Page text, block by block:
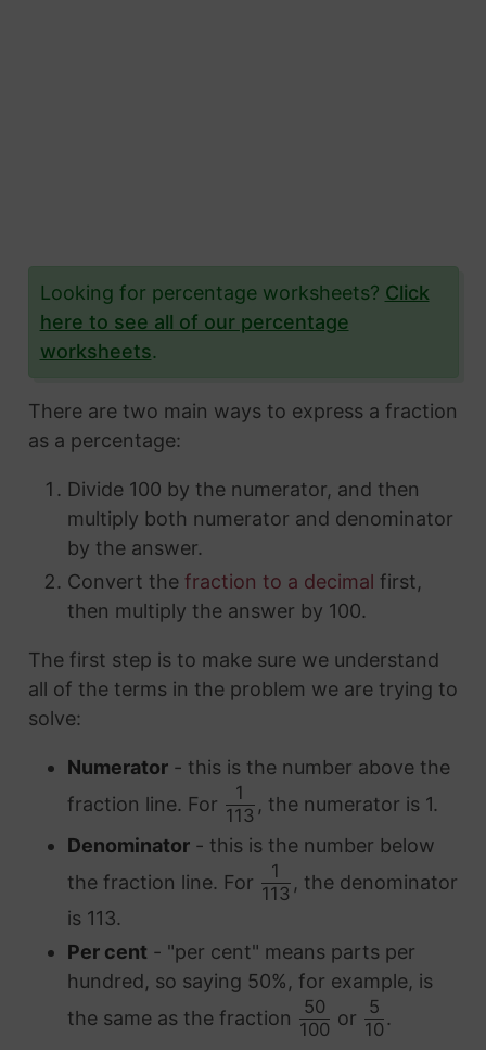
Looking for percentage worksheets? Click
here to see all of our percentage
worksheets.
There are two main ways to express a fraction
as a percentage:
Divide 100 by the numerator, and then
multiply both numerator and denominator
by the answer.
Convert the fraction to a decimal first,
then multiply the answer by 100.
The first step is to make sure we understand
all of the terms in the problem we are trying to
solve:
Numerator- this is the number above the
fraction line. For
1
113
, the numerator is 1.
Denominator- this is the number below
the fraction line. For
1
113
, the denominator
is 113.
Per cent - "per cent" means parts per
hundred, so saying 50%, for example, is
the same as the fraction
50
100
or
5
10
.